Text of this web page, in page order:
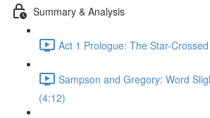
Summary & Analysis
Act 1 Prologue: The Star-
Sampson and Gregory: Word
(4:12)